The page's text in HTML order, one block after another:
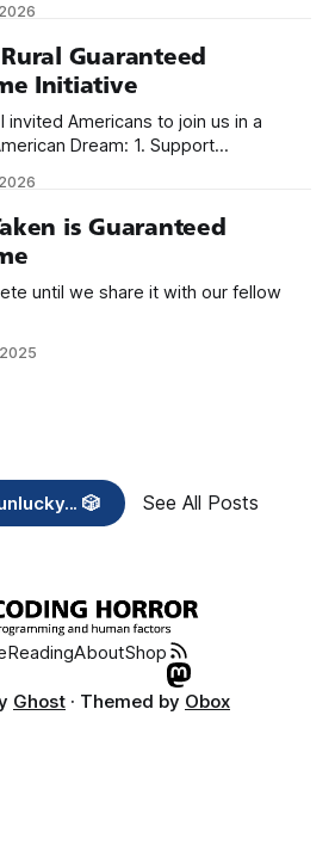
(Guaranteed
Guaranteed
Initiative
invited Americans to join us in a
Dream: 1. Support
the next five
dedications of time or
is Guaranteed
until we share it with our fellow
🎲 See All Posts
ReadingAboutShop
Ghost · Themed by Obox